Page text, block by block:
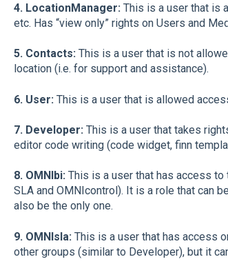
4. LocationManager:This is a user that is
etc. Has “view only” rights on Users and
5. Contacts:This is a user that is not
location (i.e. for support and assistance).
6. User: This is a user that is allowed
7. Developer:This is a user that takes
editor code writing (code widget, finn
8. OMNIbi:This is a user that has access to
SLA and OMNIcontrol). It is a role that can
also be the only one.
9. OMNIsla:This is a user that has access
other groups (similar to Developer), but it